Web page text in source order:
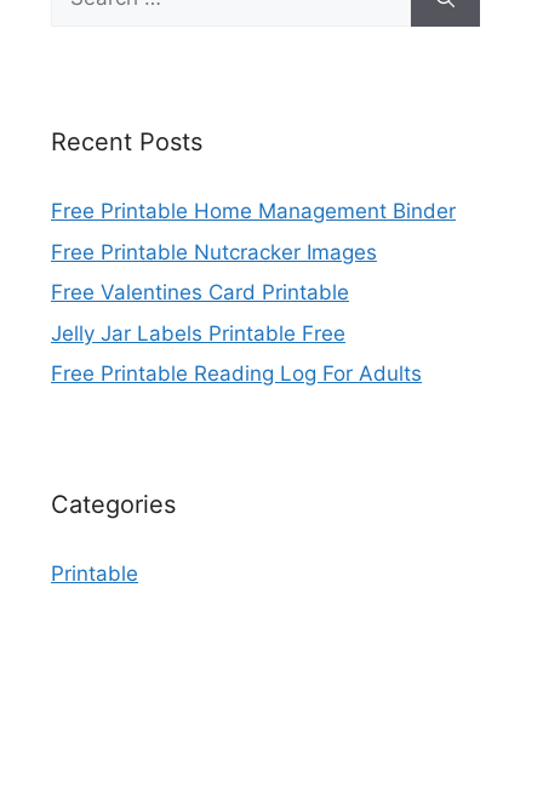
for:
Recent Posts
Free Printable Home Management Binder
Free Printable Nutcracker Images
Free Valentines Card Printable
Jelly Jar Labels Printable Free
Free Printable Reading Log For Adults
Categories
Printable